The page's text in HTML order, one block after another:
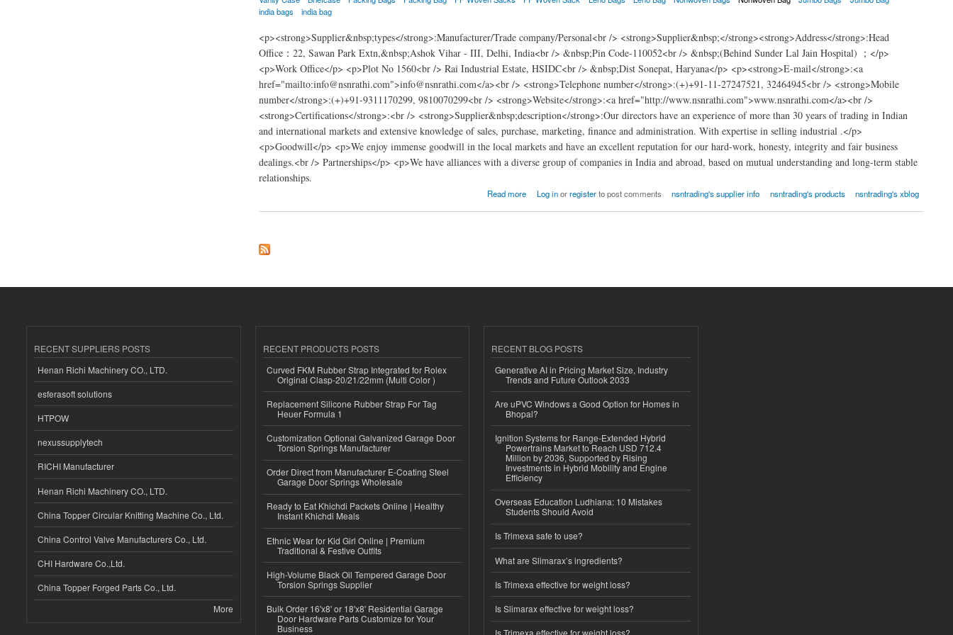
india bags
india bag
<p><strong>Supplier&nbsp;types</strong>:Manufacturer/Trade company/Personal<br /> <strong>Supplier&nbsp;</strong><strong>Address</strong>:Head
Office：22, Sawan Park Extn,&nbsp;Ashok Vihar - III, Delhi, India<br /> &nbsp;Pin Code-110052<br /> &nbsp;(Behind Sunder Lal Jain Hospital) ；</p>
<p>Work Office</p> <p>Plot No 1560<br /> Rai Industrial Estate, HSIDC<br /> &nbsp;Dist Sonepat, Haryana</p> <p><strong>E-mail</strong>:<a
href="mailto:info@nsnrathi.com">info@nsnrathi.com</a><br /> <strong>Telephone number</strong>:(+)+91-11-27247521, 32464945<br /> <strong>Mobile
number</strong>:(+)+91-9311170299, 9810070299<br /> <strong>Website</strong>:<a href="http://www.nsnrathi.com">www.nsnrathi.com</a><br />
<strong>Certifications</strong>:<br /> <strong>Supplier&nbsp;description</strong>:Our directors have an experience of more than 30 years of trading in Indian
and international markets and extensive knowledge of sales, purchase, marketing, finance and administration. With expertise in selling industrial .</p>
<p>Goodwill</p> <p>We enjoy immense goodwill in the local markets and have an excellent reputation for our hard-work, honesty, integrity and fair business
dealings.<br /> Partnerships</p> <p>We have alliances with a diverse group of companies in India and abroad, based on mutual understanding and long-term stable
relationships.
Read more Log inorregisterto post comments nsntrading's supplier info nsntrading's products nsntrading's xblog
RECENT SUPPLIERS POSTS
Henan Richi Machinery CO., LTD.
esferasoft solutions
HTPOW
nexussupplytech
RICHI Manufacturer
Henan Richi Machinery CO., LTD.
China Topper Circular Knitting Machine Co., Ltd.
China Control Valve Manufacturers Co., Ltd.
CHI Hardware Co.,Ltd.
China Topper Forged Parts Co., Ltd.
More
RECENT PRODUCTS POSTS
Curved FKM Rubber Strap Integrated for Rolex
Original Clasp-20/21/22mm (Multi Color )
Replacement Silicone Rubber Strap For Tag
Heuer Formula 1
Customization Optional Galvanized Garage Door
Torsion Springs Manufacturer
Order Direct from Manufacturer E-Coating Steel
Garage Door Springs Wholesale
Ready to Eat Khichdi Packets Online | Healthy
Instant Khichdi Meals
Ethnic Wear for Kid Girl Online | Premium
Traditional & Festive Outfits
High-Volume Black Oil Tempered Garage Door
Torsion Springs Supplier
Bulk Order 16'x8' or 18'x8' Residential Garage
Door Hardware Parts Customize for Your
Business
RECENT BLOG POSTS
Generative AI in Pricing Market Size, Industry
Trends and Future Outlook 2033
Are uPVC Windows a Good Option for Homes in
Bhopal?
Ignition Systems for Range-Extended Hybrid
Powertrains Market to Reach USD 712.4
Million by 2036, Supported by Rising
Investments in Hybrid Mobility and Engine
Efficiency
Overseas Education Ludhiana: 10 Mistakes
Students Should Avoid
Is Trimexa safe to use?
What are Slimarax’s ingredients?
Is Trimexa effective for weight loss?
Is Slimarax effective for weight loss?